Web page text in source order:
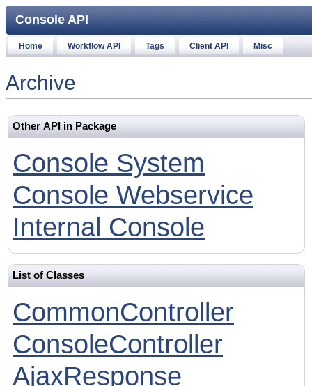
Console API
Home Workflow API Tags Client API Misc
Archive
Other API in Package
Console System
Console Webservice
Internal Console
List of Classes
CommonController
ConsoleController
AjaxResponse